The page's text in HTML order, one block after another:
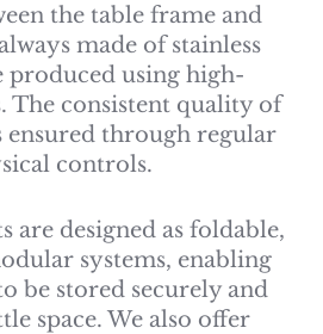
the table frame and
made of stainless
produced using high-
The consistent quality of
ensured through regular
controls.
are designed as foldable,
systems, enabling
be stored securely and
space. We also offer